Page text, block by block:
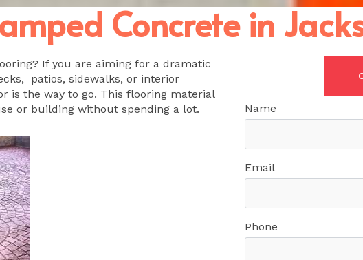
Concrete in
If you are aiming for a dramatic
patios, sidewalks, or interior
is the way to go. This flooring material
or building without spending a lot.
Name
Email
Phone